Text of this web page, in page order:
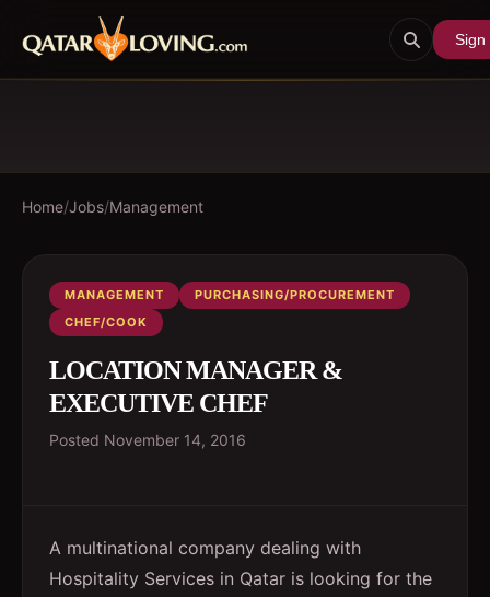
Sign
Home/Jobs/Management
MANAGEMENT
PURCHASING/PROCUREMENT
CHEF/COOK
LOCATION MANAGER &
EXECUTIVE CHEF
Posted November 14, 2016
A multinational company dealing with
Hospitality Services in Qatar is looking for the